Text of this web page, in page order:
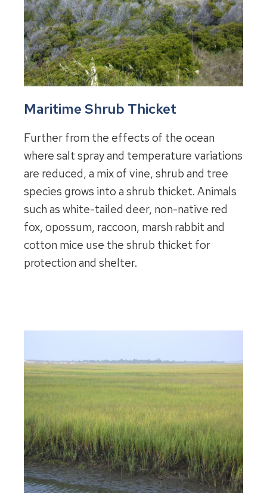
Maritime Shrub Thicket
Further from the effects of the ocean
where salt spray and temperature variations
are reduced, a mix of vine, shrub and tree
species grows into a shrub thicket. Animals
such as white-tailed deer, non-native red
fox, opossum, raccoon, marsh rabbit and
cotton mice use the shrub thicket for
protection and shelter.